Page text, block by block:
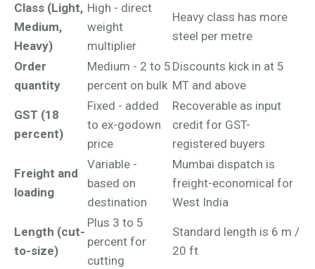
Class (Light,
Medium,
Heavy)
High - direct
weight
multiplier
Heavy class has more
steel per metre
Order
quantity
Medium - 2 to 5
percent on bulk
Discounts kick in at 5
MT and above
GST (18
percent)
Fixed - added
to ex-godown
price
Recoverable as input
credit for GST-
registered buyers
Freight and
loading
Variable -
based on
destination
Mumbai dispatch is
freight-economical for
West India
Length (cut-
to-size)
Plus 3 to 5
percent for
cutting
Standard length is 6 m /
20 ft